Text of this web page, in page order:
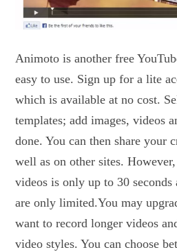
Animoto is another free
easy to use. Sign up for a lite
which is available at no cost.
templates; add images, videos
done. You can then share your
well as on other sites.
videos is only up to 30 seconds
are only limited.You may
want to record longer videos
video styles. You can choose